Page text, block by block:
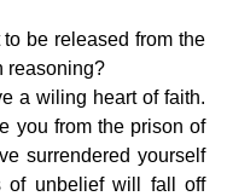
to be released from the
reasoning?
a wiling heart of faith.
you from the prison of
surrendered yourself
of unbelief will fall off